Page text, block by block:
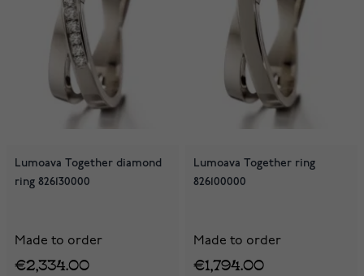
Lumoava Together diamond
ring 826130000
Made to order
€2,334.00
Lumoava Together ring
826100000
Made to order
€1,794.00